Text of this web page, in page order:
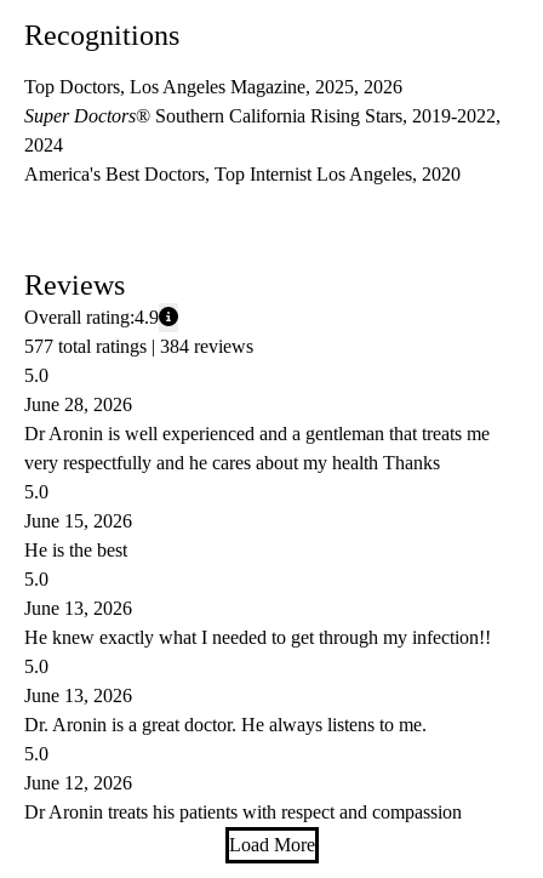
Recognitions
Top Doctors, Los Angeles Magazine, 2025, 2026
Super Doctors® Southern California Rising Stars, 2019-2022,
2024
America's Best Doctors, Top Internist Los Angeles, 2020
Reviews
Overall rating:4.9
577 total ratings | 384 reviews
5.0
June 28, 2026
Dr Aronin is well experienced and a gentleman that treats me
very respectfully and he cares about my health Thanks
5.0
June 15, 2026
He is the best
5.0
June 13, 2026
He knew exactly what I needed to get through my infection!!
5.0
June 13, 2026
Dr. Aronin is a great doctor. He always listens to me.
5.0
June 12, 2026
Dr Aronin treats his patients with respect and compassion
Load More